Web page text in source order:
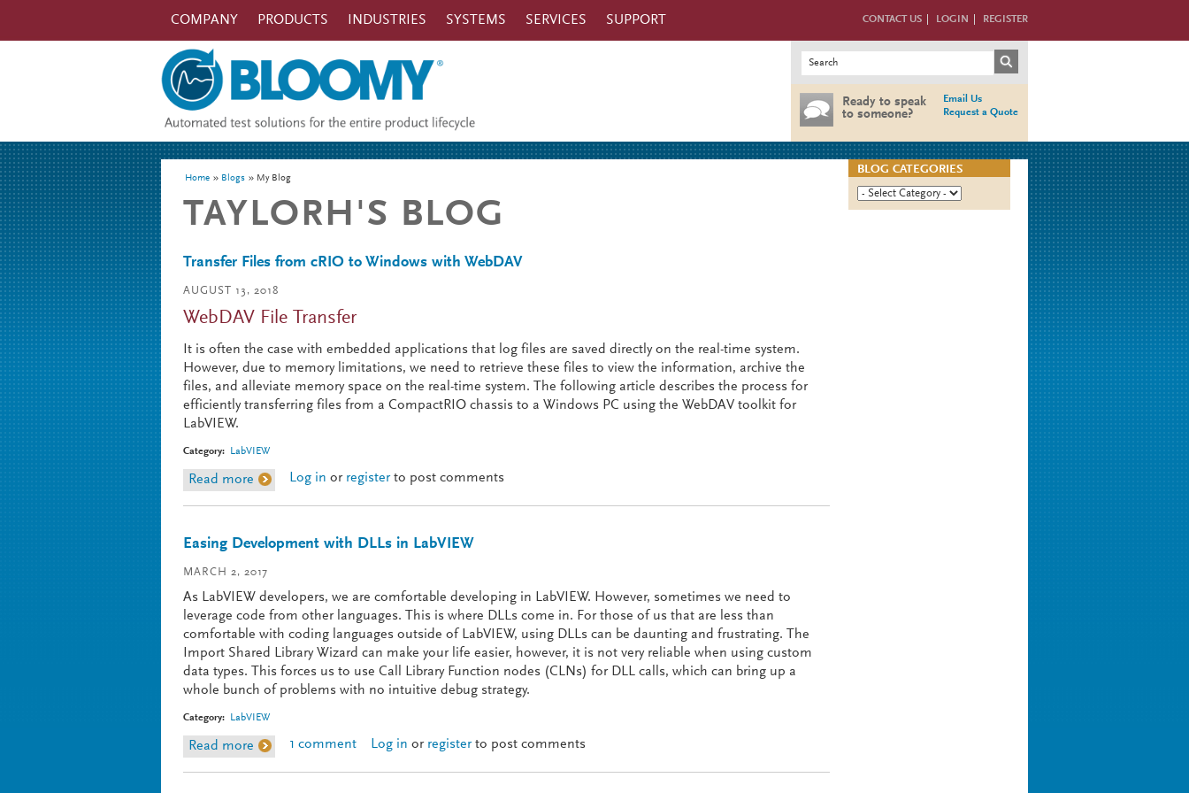
COMPANY
PRODUCTS INDUSTRIES SYSTEMS SERVICES SUPPORT CONTACT US LOGIN REGISTER
Search form
Search
Ready to speak
to someone?
Email Us
Request a Quote
You are here
Home Blogs My Blog
TAYLORH'S BLOG
Transfer Files from cRIO to Windows with WebDAV
AUGUST 13, 2018
WebDAV File Transfer
It is often the case with embedded applications that log files are saved directly on the real-time system.
However, due to memory limitations, we need to retrieve these files to view the information, archive the
files, and alleviate memory space on the real-time system. The following article describes the process for
efficiently transferring files from a CompactRIO chassis to a Windows PC using the WebDAV toolkit for
LabVIEW.
Category: LabVIEW
Read more about Transfer Files from cRIO to Windows with WebDAV
Log in or registerto post comments
Easing Development with DLLs in LabVIEW
MARCH 2, 2017
As LabVIEW developers, we are comfortable developing in LabVIEW. However, sometimes we need to
leverage code from other languages. This is where DLLs come in. For those of us that are less than
comfortable with coding languages outside of LabVIEW, using DLLs can be daunting and frustrating. The
Import Shared Library Wizard can make your life easier, however, it is not very reliable when using custom
data types. This forces us to use Call Library Function nodes (CLNs) for DLL calls, which can bring up a
whole bunch of problems with no intuitive debug strategy.
Category: LabVIEW
Read more about Easing Development with DLLs in LabVIEW
1 comment Log in or registerto post comments
BLOG CATEGORIES